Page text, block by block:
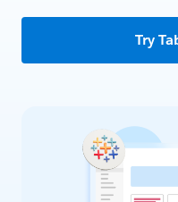
Try